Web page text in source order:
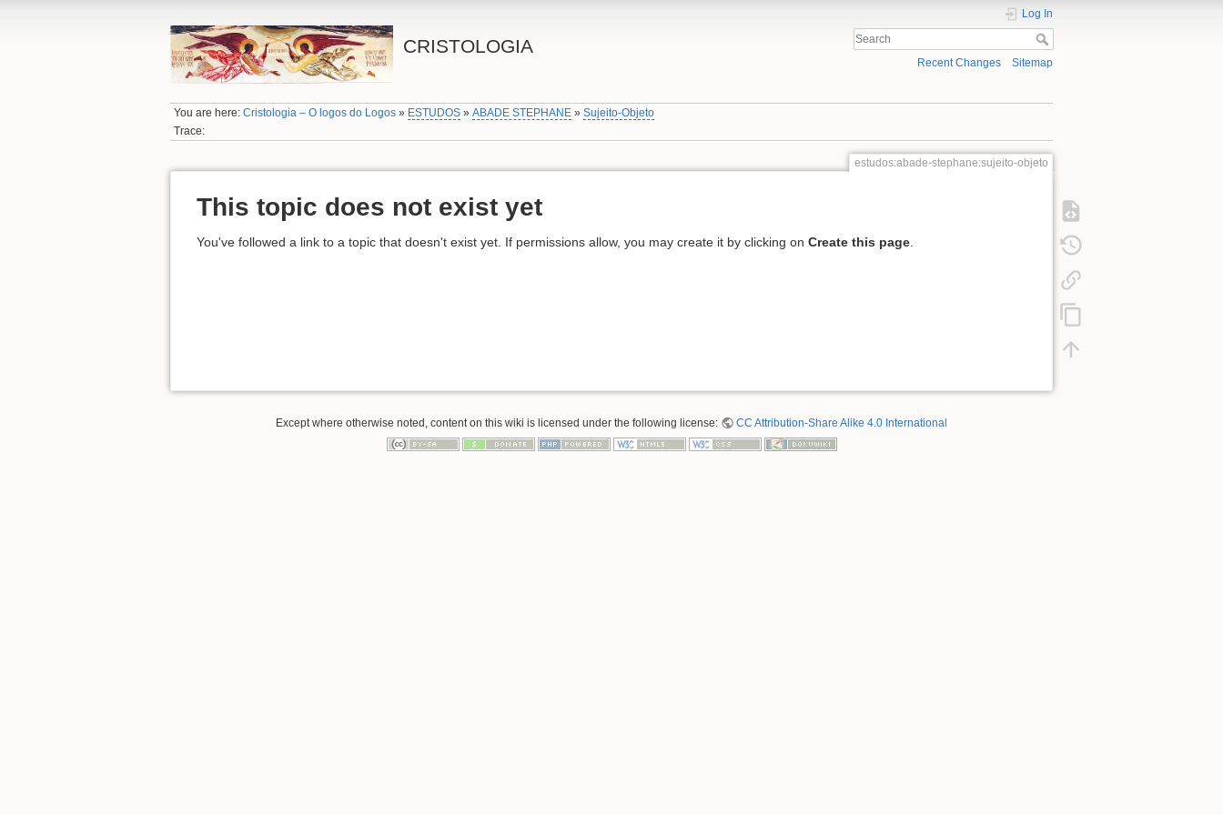
CRISTOLOGIA
Log In
Recent Changes Sitemap
You are here:Cristologia – O logos do Logos » ESTUDOS »ABADE STEPHANE »Sujeito-Objeto
Trace:
estudos:abade-stephane:sujeito-objeto
This topic does not exist yet
You've followed a link to a topic that doesn't exist yet. If permissions allow, you may create it by clicking on Create this page
Except where otherwise noted, content on this wiki is licensed under the following license: CC Attribution-Share Alike 4.0 International